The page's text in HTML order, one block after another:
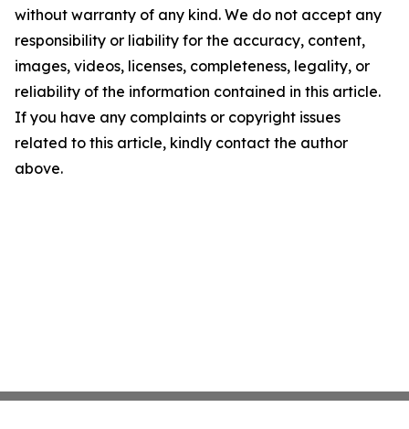
without warranty of any kind. We do not accept any
responsibility or liability for the accuracy, content,
images, videos, licenses, completeness, legality, or
reliability of the information contained in this article.
If you have any complaints or copyright issues
related to this article, kindly contact the author
above.